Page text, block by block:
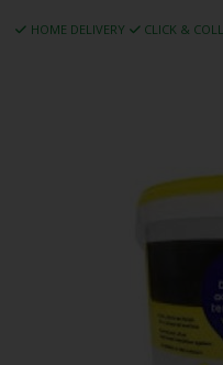
HOME DELIVERY CLICK &